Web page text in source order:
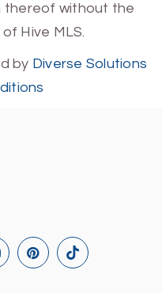
thereof without the
Hive MLS.
by Diverse Solutions